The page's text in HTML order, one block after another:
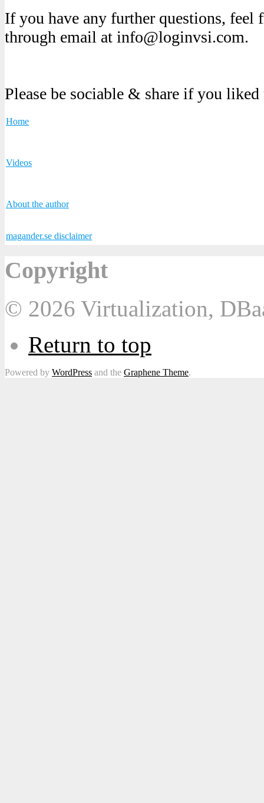
If you have any further questions, feel
through email at info@loginvsi.com.
Please be sociable & share if you
Home
Videos
About the author
magander.se disclaimer
Copyright
© 2026 Virtualization,
Return to top
Powered by WordPress and the Graphene Theme.